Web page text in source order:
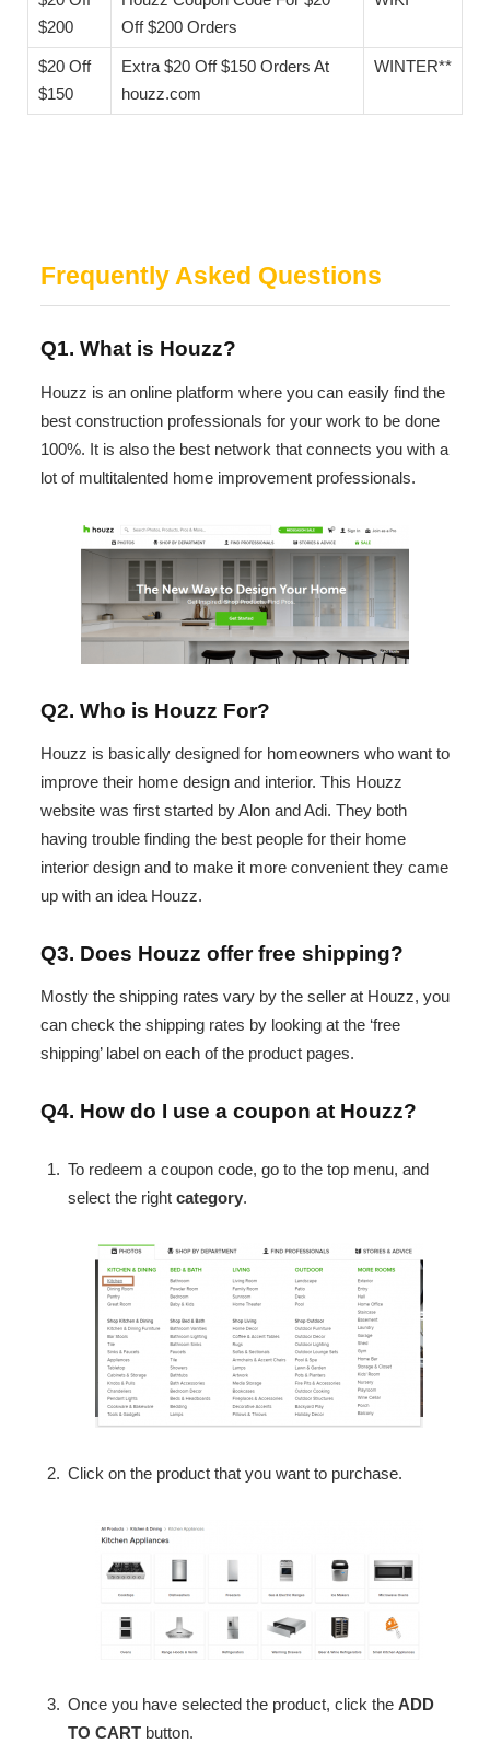
$200
Off $200 Orders
$20 Off
$150
Extra $20 Off $150 Orders At
houzz.com
WINTER**
Frequently Asked Questions
Q1. What is Houzz?
Houzz is an online platform where you can easily find the
best construction professionals for your work to be done
100%. It is also the best network that connects you with a
lot of multitalented home improvement professionals.
Q2. Who is Houzz For?
Houzz is basically designed for homeowners who want to
improve their home design and interior. This Houzz
website was first started by Alon and Adi. They both
having trouble finding the best people for their home
interior design and to make it more convenient they came
up with an idea Houzz.
Q3. Does Houzz offer free shipping?
Mostly the shipping rates vary by the seller at Houzz, you
can check the shipping rates by looking at the ‘free
shipping’ label on each of the product pages.
Q4. How do I use a coupon at Houzz?
To redeem a coupon code, go to the top menu, and
select the right category.
Click on the product that you want to purchase.
Once you have selected the product, click the ADD
TO CART button.